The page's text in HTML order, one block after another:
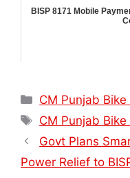
BISP 8171 Mobile
Categories
CM Punjab Bike
Tags
CM Punjab Bike
Govt Plans
Power Relief to